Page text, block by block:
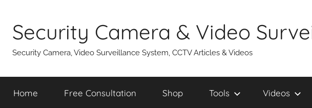
content
Security Camera & Video
Security Camera, Video Surveillance System, CCTV Articles & Videos
Home Free Consultation Shop Tools Videos